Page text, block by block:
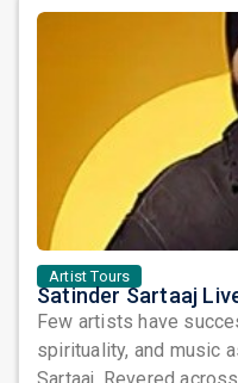
Artist Tours
Few artists have
spirituality, and music